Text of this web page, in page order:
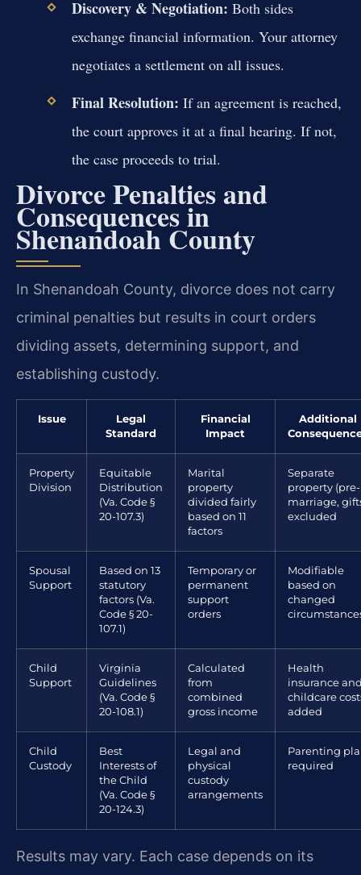
Discovery & Negotiation: Both sides
exchange financial information. Your attorney
negotiates a settlement on all issues.
Final Resolution: If an agreement is reached,
the court approves it at a final hearing. If not,
the case proceeds to trial.
Divorce Penalties and
Consequences in
Shenandoah County
In Shenandoah County, divorce does not carry
criminal penalties but results in court orders
dividing assets, determining support, and
establishing custody.
Issue
Legal
Standard
Financial
Impact
Additional
Property
Division
Equitable
Distribution
(Va. Code §
20-107.3)
Marital
property
divided fairly
based on 11
factors
Separate
property (pre-
marriage,
excluded
Spousal
Support
Based on 13
statutory
factors (Va.
Code § 20-
107.1)
Temporary or
permanent
support
orders
Modifiable
based on
changed
Child
Support
Virginia
Guidelines
(Va. Code §
20-108.1)
Calculated
from
combined
gross income
Health
insurance
childcare
added
Child
Custody
Best
Interests of
the Child
(Va. Code §
20-124.3)
Legal and
physical
custody
arrangements
Parenting
required
Results may vary. Each case depends on its